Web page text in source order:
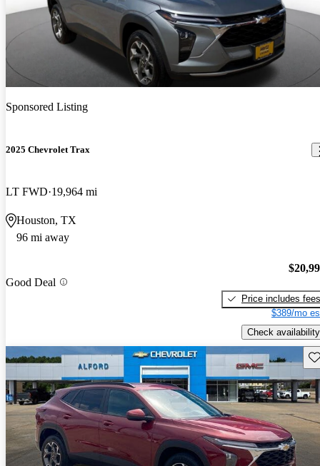
Sponsored Listing
2025 Chevrolet Trax
LT FWD 19,964 mi
Houston, TX
96 mi away
Good Deal
Price includes fees
$389/mo
Check availability